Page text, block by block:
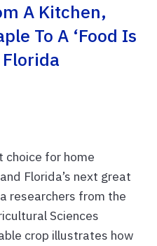
A Kitchen,
To A ‘Food Is
choice for home
Florida’s next great
researchers from the
Sciences
crop illustrates how